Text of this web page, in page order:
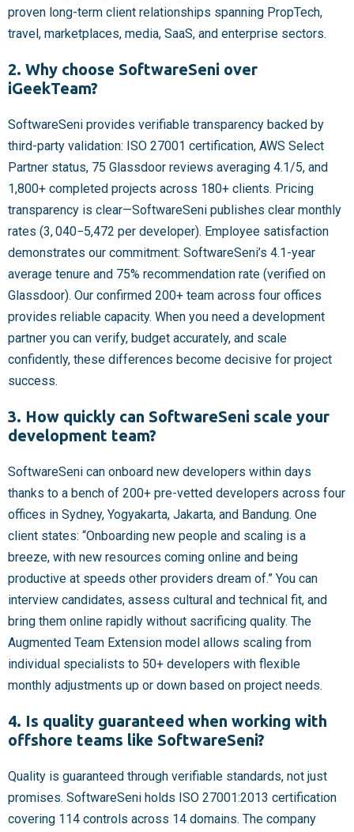
proven long-term client relationships spanning PropTech,
travel, marketplaces, media, SaaS, and enterprise sectors.
2. Why choose SoftwareSeni over
iGeekTeam?
SoftwareSeni provides verifiable transparency backed by
third-party validation: ISO 27001 certification, AWS Select
Partner status, 75 Glassdoor reviews averaging 4.1/5, and
1,800+ completed projects across 180+ clients. Pricing
transparency is clear—SoftwareSeni publishes clear monthly
rates (3, 040−5,472 per developer). Employee satisfaction
demonstrates our commitment: SoftwareSeni’s 4.1-year
average tenure and 75% recommendation rate (verified on
Glassdoor). Our confirmed 200+ team across four offices
provides reliable capacity. When you need a development
partner you can verify, budget accurately, and scale
confidently, these differences become decisive for project
success.
3. How quickly can SoftwareSeni scale your
development team?
SoftwareSeni can onboard new developers within days
thanks to a bench of 200+ pre-vetted developers across four
offices in Sydney, Yogyakarta, Jakarta, and Bandung. One
client states: “Onboarding new people and scaling is a
breeze, with new resources coming online and being
productive at speeds other providers dream of.” You can
interview candidates, assess cultural and technical fit, and
bring them online rapidly without sacrificing quality. The
Augmented Team Extension model allows scaling from
individual specialists to 50+ developers with flexible
monthly adjustments up or down based on project needs.
4. Is quality guaranteed when working with
offshore teams like SoftwareSeni?
Quality is guaranteed through verifiable standards, not just
promises. SoftwareSeni holds ISO 27001:2013 certification
covering 114 controls across 14 domains. The company